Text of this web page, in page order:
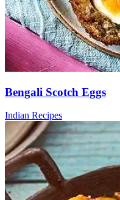
Bengali Scotch Eggs
Indian Recipes